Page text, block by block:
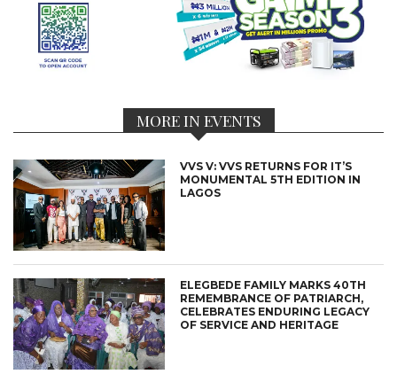
MORE IN EVENTS
VVS V: VVS RETURNS FOR IT’S
MONUMENTAL 5TH EDITION IN
LAGOS
ELEGBEDE FAMILY MARKS 40TH
REMEMBRANCE OF PATRIARCH,
CELEBRATES ENDURING LEGACY
OF SERVICE AND HERITAGE